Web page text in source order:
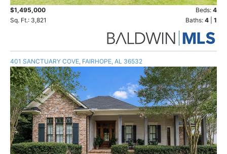
$1,495,000 Beds: 4
Sq. Ft.: 3,821
Baths: 4 1
401 SANCTUARY COVE, FAIRHOPE, AL 36532